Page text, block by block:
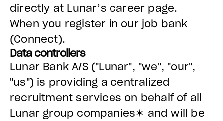
directly at Lunar’s career page.
When you register in our job bank
(Connect).
Data controllers
Lunar Bank A/S ("Lunar", "we", "our",
"us") is providing a centralized
recruitment services on behalf of all
Lunar group companies✶ and will be